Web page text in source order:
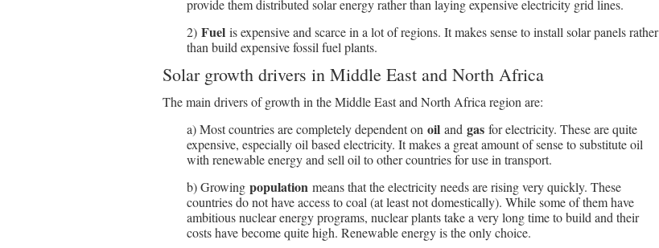
provide them distributed solar energy rather than laying expensive electricity grid lines.
2) Fuel is expensive and scarce in a lot of regions. It makes sense to install solar panels rather
than build expensive fossil fuel plants.
Solar growth drivers in Middle East and North Africa
The main drivers of growth in the Middle East and North Africa region are:
a) Most countries are completely dependent on oil and gas for electricity. These are quite
expensive, especially oil based electricity. It makes a great amount of sense to substitute oil
with renewable energy and sell oil to other countries for use in transport.
b) Growing population means that the electricity needs are rising very quickly. These
countries do not have access to coal (at least not domestically). While some of them have
ambitious nuclear energy programs, nuclear plants take a very long time to build and their
costs have become quite high. Renewable energy is the only choice.